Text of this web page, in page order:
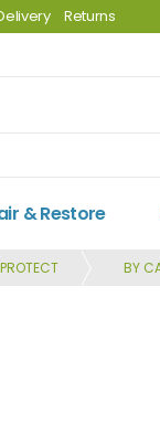
Returns
& Restore
BY